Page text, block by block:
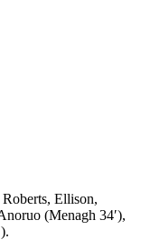
Ellison,
(Menagh 34′),